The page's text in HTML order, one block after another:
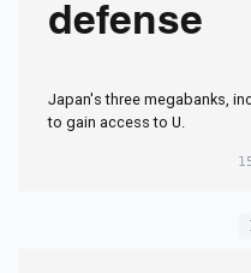
defense
Japan's three megabanks,
to gain access to U.